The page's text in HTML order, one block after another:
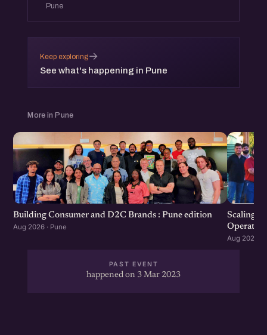
Pune
Keep exploring
See what's happening in Pune
→
More in Pune
Building Consumer and D2C Brands : Pune edition
Aug 2026 · Pune
Scaling
Aug 2026 ·
PAST EVENT
happened on 3 Mar 2023